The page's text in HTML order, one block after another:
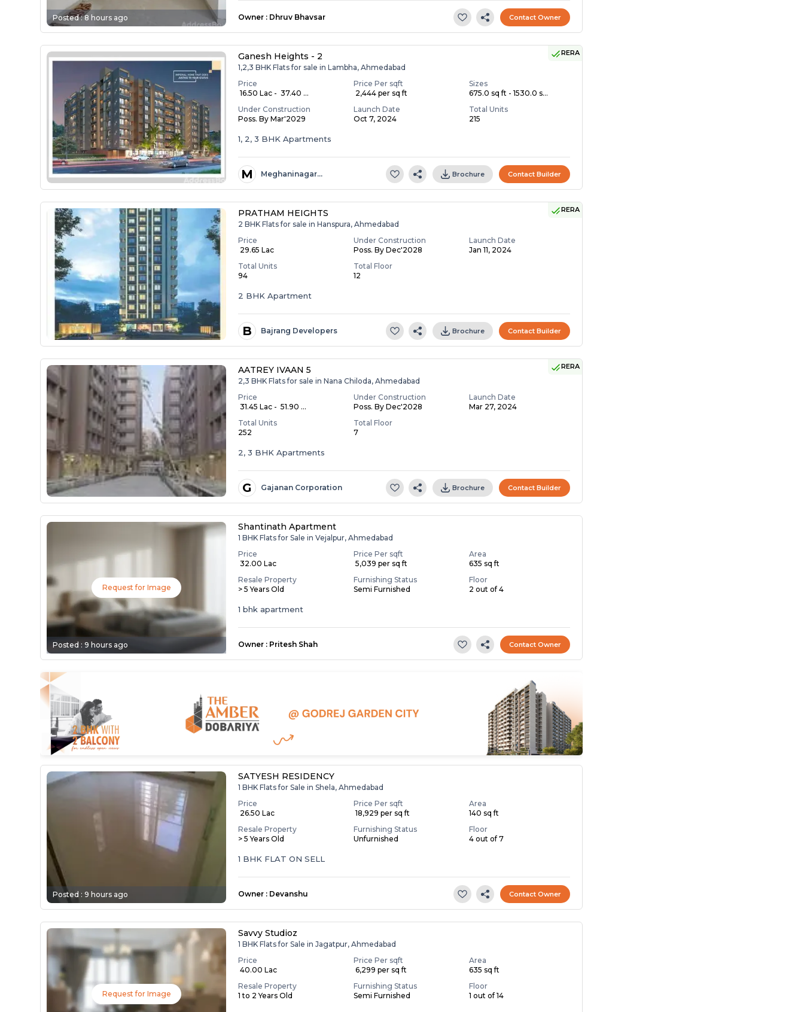
Posted :8 hours ago Owner : Dhruv Bhavsar Contact Owner
RERA
Ganesh Heights - 2
1,2,3 BHK Flats for sale in Lambha, Ahmedabad
Price
₹ 16.50 Lac - ₹ 37.40 ...
Price Per sqft
₹ 2,444 per sq ft
Sizes
675.0 sq ft - 1530.0 s...
Under Construction
Poss. By Mar'2029
Launch Date
Oct 7, 2024
Total Units
215
1, 2, 3 BHK Apartments
M Meghaninagar… Brochure Contact Builder
RERA
PRATHAM HEIGHTS
2 BHK Flats for sale in Hanspura, Ahmedabad
Price
₹ 29.65 Lac
Under Construction
Poss. By Dec'2028
Launch Date
Jan 11, 2024
Total Units
94
Total Floor
12
2 BHK Apartment
B Bajrang Developers Brochure Contact Builder
RERA
AATREY IVAAN 5
2,3 BHK Flats for sale in Nana Chiloda, Ahmedabad
Price
₹ 31.45 Lac - ₹ 51.90 ...
Under Construction
Poss. By Dec'2028
Launch Date
Mar 27, 2024
Total Units
252
Total Floor
7
2, 3 BHK Apartments
G Gajanan Corporation Brochure Contact Builder
Request for Image
Posted :9 hours ago
Shantinath Apartment
1 BHK Flats for Sale in Vejalpur, Ahmedabad
Price
₹ 32.00 Lac
Price Per sqft
₹ 5,039 per sq ft
Area
635 sq ft
Resale Property
> 5 Years Old
Furnishing Status
Semi Furnished
Floor
2 out of 4
1 bhk apartment
Owner : Pritesh Shah Contact Owner
Posted :9 hours ago
SATYESH RESIDENCY
1 BHK Flats for Sale in Shela, Ahmedabad
Price
₹ 26.50 Lac
Price Per sqft
₹ 18,929 per sq ft
Area
140 sq ft
Resale Property
> 5 Years Old
Furnishing Status
Unfurnished
Floor
4 out of 7
1 BHK FLAT ON SELL
Owner : Devanshu Contact Owner
Request for Image
Savvy Studioz
1 BHK Flats for Sale in Jagatpur, Ahmedabad
Price
₹ 40.00 Lac
Price Per sqft
₹ 6,299 per sq ft
Area
635 sq ft
Resale Property
1 to 2 Years Old
Furnishing Status
Semi Furnished
Floor
1 out of 14